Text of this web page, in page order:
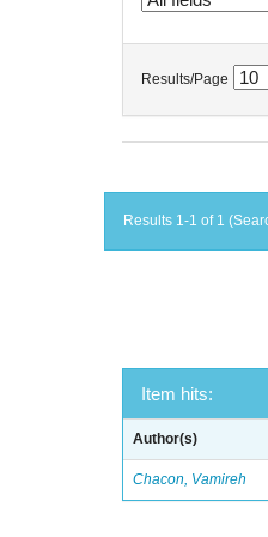
Results/Page
Results 1-1 of 1
Item hits:
Author(s)
Chacon, Vamireh